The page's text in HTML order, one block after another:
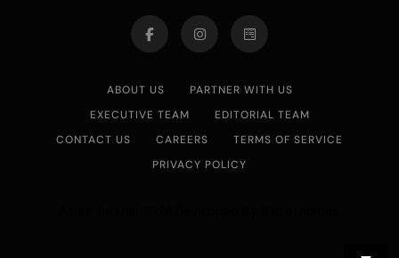
ABOUT US
PARTNER WITH US
EXECUTIVE TEAM
EDITORIAL TEAM
CONTACT US
CAREERS
TERMS OF SERVICE
PRIVACY POLICY